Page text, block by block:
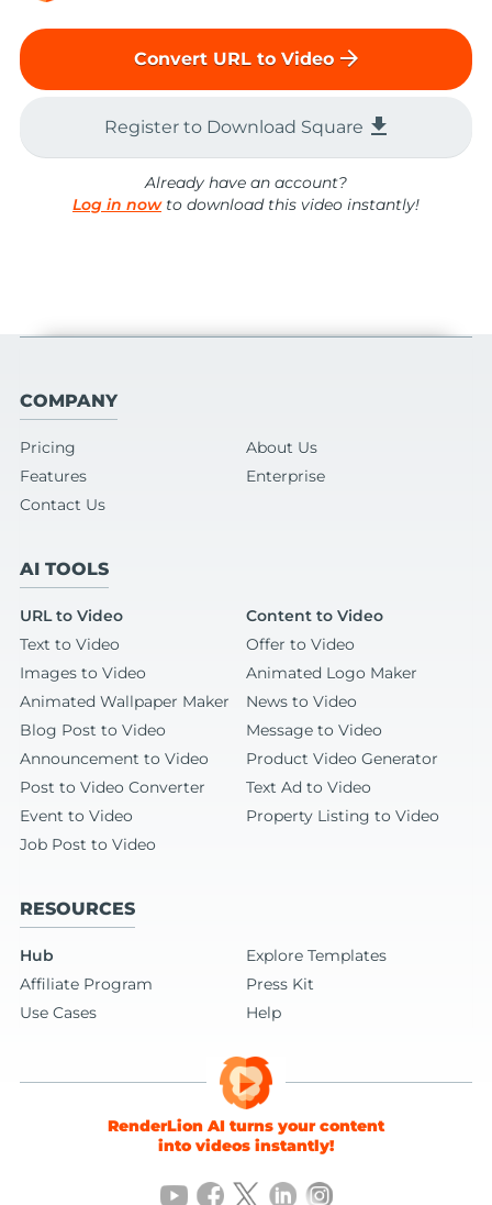
Convert URL to Video arrow_forward
Register to Download Square file_download
Already have an account?
Log in nowto download this video instantly!
COMPANY
Pricing
About Us
Features
Enterprise
Contact Us
AI TOOLS
URL to Video
Content to Video
Text to Video
Offer to Video
Images to Video
Animated Logo Maker
Animated Wallpaper Maker
News to Video
Blog Post to Video
Message to Video
Announcement to Video
Product Video Generator
Post to Video Converter
Text Ad to Video
Event to Video
Property Listing to Video
Job Post to Video
RESOURCES
Hub
Explore Templates
Affiliate Program
Press Kit
Use Cases
Help
RenderLion AI turns your content
into videos instantly!